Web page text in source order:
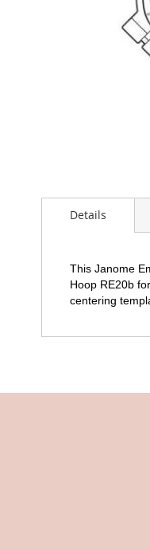
beginning
gallery
Details
This Janome
Hoop RE20b
centering